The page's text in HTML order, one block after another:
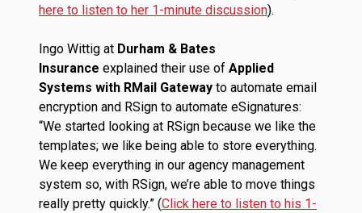
here to listen to her 1-minute discussion).
Ingo Wittig at Durham & Bates
Insurance explained their use of Applied
Systems with RMail Gateway to automate email
encryption and RSign to automate eSignatures:
“We started looking at RSign because we like the
templates; we like being able to store everything.
We keep everything in our agency management
system so, with RSign, we’re able to move things
really pretty quickly.” (Click here to listen to his 1-